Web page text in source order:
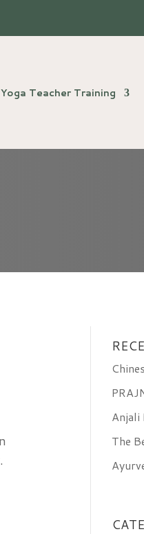
Yoga Teacher Training
Anjali
The